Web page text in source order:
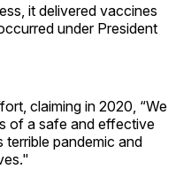
it delivered vaccines
under President
claiming in 2020, “We
of a safe and effective
pandemic and